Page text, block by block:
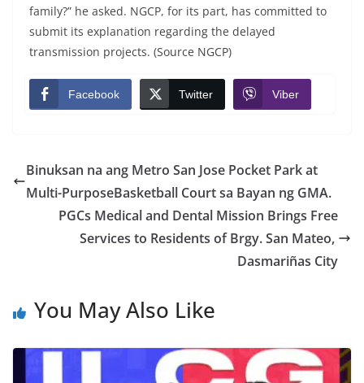
family?” he asked. NGCP, for its part, has committed to
submit its explanation regarding the delayed
transmission projects. (Source NGCP)
Facebook Twitter Viber
Binuksan na ang Metro San Jose Pocket Park at
Multi-PurposeBasketball Court sa Bayan ng GMA.
PGCs Medical and Dental Mission Brings Free
Services to Residents of Brgy. San Mateo,
Dasmariñas City
You May Also Like